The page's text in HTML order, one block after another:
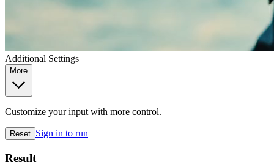
Additional Settings
More
Customize your input with more control.
Reset Sign in to run
Result